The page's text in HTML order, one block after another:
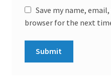
Save my name,
browser for the next